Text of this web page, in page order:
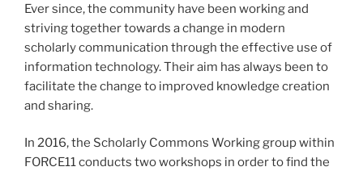
Ever since, the community have been working and
striving together towards a change in modern
scholarly communication through the effective use of
information technology. Their aim has always been to
facilitate the change to improved knowledge creation
and sharing.
In 2016, the Scholarly Commons Working group within
FORCE11 conducts two workshops in order to find the